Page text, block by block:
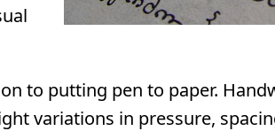
to putting pen to paper.
variations in pressure,